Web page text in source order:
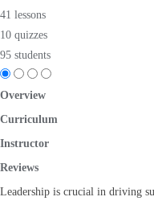
41 lessons
10 quizzes
95 students
Overview
Curriculum
Instructor
Reviews
Leadership is crucial in driving